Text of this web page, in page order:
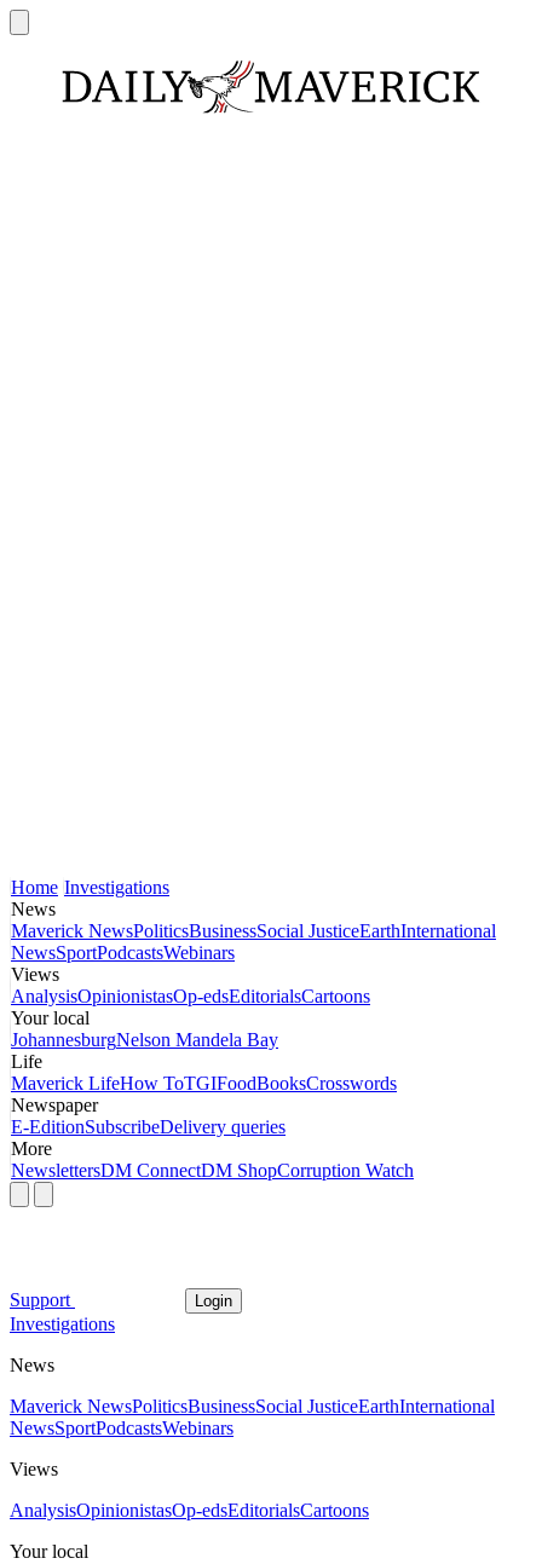
Home Investigations
News
Maverick NewsPoliticsBusinessSocial JusticeEarthInternational
NewsSportPodcastsWebinars
Views
AnalysisOpinionistasOp-edsEditorialsCartoons
Your local
JohannesburgNelson Mandela Bay
Life
Maverick LifeHow ToTGIFoodBooksCrosswords
Newspaper
E-EditionSubscribeDelivery queries
More
NewslettersDM ConnectDM ShopCorruption Watch
Support Login
Investigations
News
Maverick NewsPoliticsBusinessSocial JusticeEarthInternational
NewsSportPodcastsWebinars
Views
AnalysisOpinionistasOp-edsEditorialsCartoons
Your local